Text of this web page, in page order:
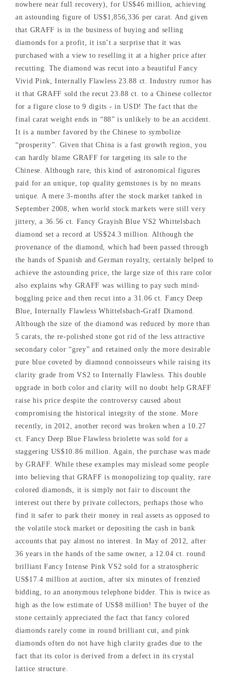
nowhere near full recovery), for US$46 million, achieving
an astounding figure of US$1,856,336 per carat. And given
that GRAFF is in the business of buying and selling
diamonds for a profit, it isn’t a surprise that it was
purchased with a view to reselling it at a higher price after
recutting. The diamond was recut into a beautiful Fancy
Vivid Pink, Internally Flawless 23.88 ct. Industry rumor has
it that GRAFF sold the recut 23.88 ct. to a Chinese collector
for a figure close to 9 digits - in USD! The fact that the
final carat weight ends in “88” is unlikely to be an accident.
It is a number favored by the Chinese to symbolize
“prosperity”. Given that China is a fast growth region, you
can hardly blame GRAFF for targeting its sale to the
Chinese. Although rare, this kind of astronomical figures
paid for an unique, top quality gemstones is by no means
unique. A mere 3-months after the stock market tanked in
September 2008, when world stock markets were still very
jittery, a 36.56 ct. Fancy Grayish Blue VS2 Whittelsbach
diamond set a record at US$24.3 million. Although the
provenance of the diamond, which had been passed through
the hands of Spanish and German royalty, certainly helped to
achieve the astounding price, the large size of this rare color
also explains why GRAFF was willing to pay such mind-
boggling price and then recut into a 31.06 ct. Fancy Deep
Blue, Internally Flawless Whittelsbach-Graff Diamond.
Although the size of the diamond was reduced by more than
5 carats, the re-polished stone got rid of the less attractive
secondary color “grey” and retained only the more desirable
pure blue coveted by diamond connoisseurs while raising its
clarity grade from VS2 to Internally Flawless. This double
upgrade in both color and clarity will no doubt help GRAFF
raise his price despite the controversy caused about
compromising the historical integrity of the stone. More
recently, in 2012, another record was broken when a 10.27
ct. Fancy Deep Blue Flawless briolette was sold for a
staggering US$10.86 million. Again, the purchase was made
by GRAFF. While these examples may mislead some people
into believing that GRAFF is monopolizing top quality, rare
colored diamonds, it is simply not fair to discount the
interest out there by private collectors, perhaps those who
find it safer to park their money in real assets as opposed to
the volatile stock market or depositing the cash in bank
accounts that pay almost no interest. In May of 2012, after
36 years in the hands of the same owner, a 12.04 ct. round
brilliant Fancy Intense Pink VS2 sold for a stratospheric
US$17.4 million at auction, after six minutes of frenzied
bidding, to an anonymous telephone bidder. This is twice as
high as the low estimate of US$8 million! The buyer of the
stone certainly appreciated the fact that fancy colored
diamonds rarely come in round brilliant cut, and pink
diamonds often do not have high clarity grades due to the
fact that its color is derived from a defect in its crystal
lattice structure.